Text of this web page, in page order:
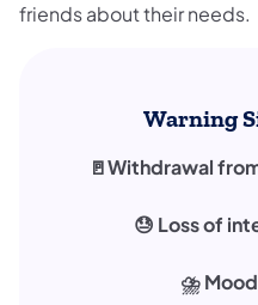
friends about their needs.
Warning
🚪Withdrawal
😓 Loss of
⛈️